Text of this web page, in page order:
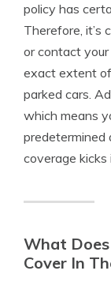
policy has
Therefore, it’s
or contact
exact extent
parked cars.
which means
predetermined
coverage kicks
What
Cover In